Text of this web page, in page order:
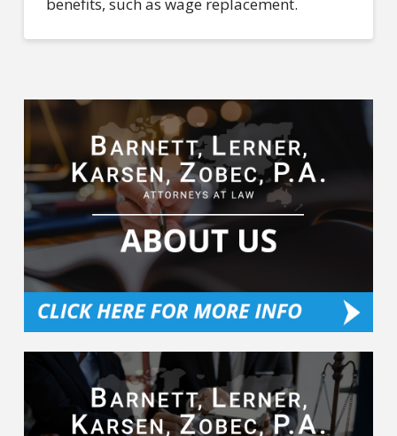
benefits, such as wage replacement.